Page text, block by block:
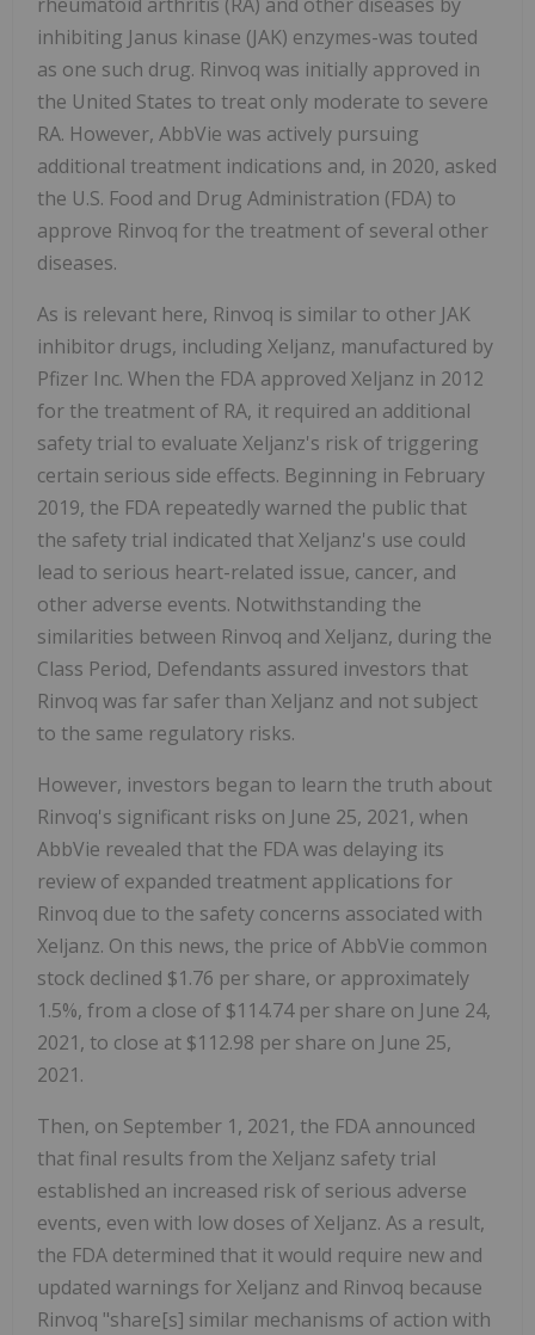
rheumatoid arthritis (RA) and other diseases by
inhibiting Janus kinase (JAK) enzymes-was touted
as one such drug. Rinvoq was initially approved in
the United States to treat only moderate to severe
RA. However, AbbVie was actively pursuing
additional treatment indications and, in 2020, asked
the U.S. Food and Drug Administration (FDA) to
approve Rinvoq for the treatment of several other
diseases.
As is relevant here, Rinvoq is similar to other JAK
inhibitor drugs, including Xeljanz, manufactured by
Pfizer Inc. When the FDA approved Xeljanz in 2012
for the treatment of RA, it required an additional
safety trial to evaluate Xeljanz's risk of triggering
certain serious side effects. Beginning in February
2019, the FDA repeatedly warned the public that
the safety trial indicated that Xeljanz's use could
lead to serious heart-related issue, cancer, and
other adverse events. Notwithstanding the
similarities between Rinvoq and Xeljanz, during the
Class Period, Defendants assured investors that
Rinvoq was far safer than Xeljanz and not subject
to the same regulatory risks.
However, investors began to learn the truth about
Rinvoq's significant risks on June 25, 2021, when
AbbVie revealed that the FDA was delaying its
review of expanded treatment applications for
Rinvoq due to the safety concerns associated with
Xeljanz. On this news, the price of AbbVie common
stock declined $1.76 per share, or approximately
1.5%, from a close of $114.74 per share on June 24,
2021, to close at $112.98 per share on June 25,
2021.
Then, on September 1, 2021, the FDA announced
that final results from the Xeljanz safety trial
established an increased risk of serious adverse
events, even with low doses of Xeljanz. As a result,
the FDA determined that it would require new and
updated warnings for Xeljanz and Rinvoq because
Rinvoq "share[s] similar mechanisms of action with